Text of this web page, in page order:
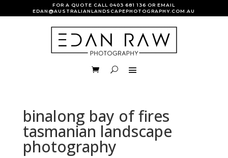
FOR A QUOTE CALL0403 681 136 OR EMAIL
EDAN@AUSTRALIANLANDSCAPEPHOTOGRAPHY.COM.AU
binalong bay of fires
tasmanian landscape
photography